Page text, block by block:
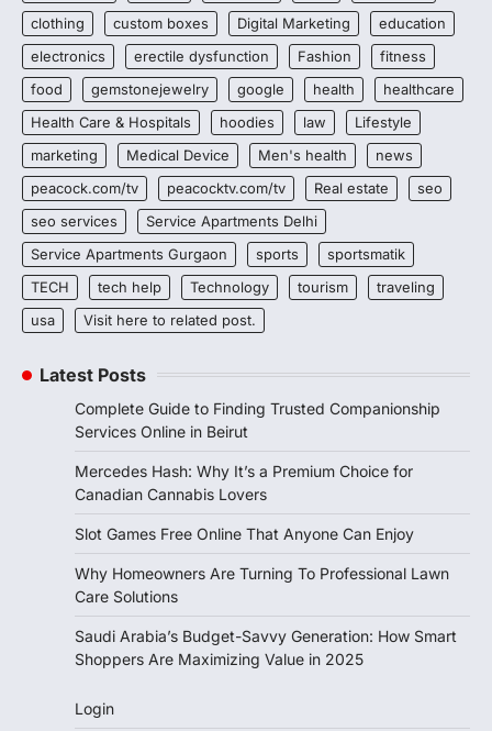
clothing
custom boxes Digital Marketing
education
electronics
erectile dysfunction Fashion
fitness
food
gemstonejewelry google health
healthcare
Health Care & Hospitals
hoodies law
Lifestyle
marketing
Medical Device Men's health
news
peacock.com/tv
peacocktv.com/tv Real estate
seo
seo services
Service Apartments Delhi
Service Apartments Gurgaon
sports
sportsmatik
TECH
tech help Technology tourism
traveling
usa
Visit here to related post.
Latest Posts
Complete Guide to Finding Trusted Companionship
Services Online in Beirut
Mercedes Hash: Why It’s a Premium Choice for
Canadian Cannabis Lovers
Slot Games Free Online That Anyone Can Enjoy
Why Homeowners Are Turning To Professional Lawn
Care Solutions
Saudi Arabia’s Budget-Savvy Generation: How Smart
Shoppers Are Maximizing Value in 2025
Login